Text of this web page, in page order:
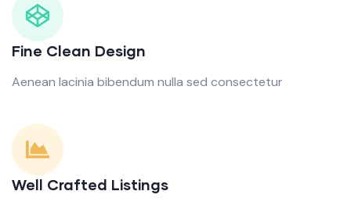
Fine Clean Design
Aenean lacinia bibendum nulla sed consectetur
Well Crafted Listings